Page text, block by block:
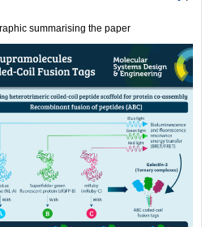
summarising the paper